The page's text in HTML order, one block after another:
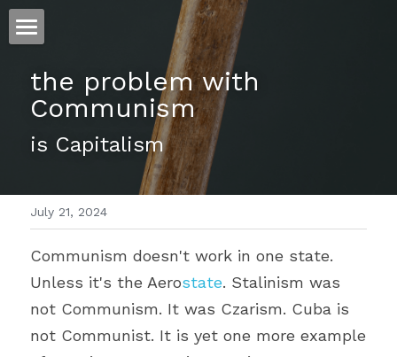
仕事
運
写真
翻訳
POWERED BY
the problem with
Communism
is Capitalism
July 21, 2024
Communism doesn't work in one state.
Unless it's the Aerostate. Stalinism was
not Communism. It was Czarism. Cuba is
not Communist. It is yet one more example